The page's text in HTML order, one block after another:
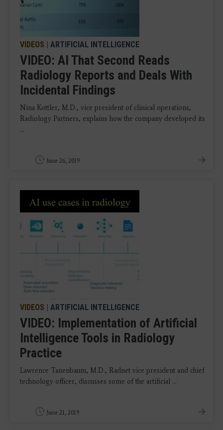
VIDEOS | ARTIFICIAL INTELLIGENCE
VIDEO: AI That Second Reads
Radiology Reports and Deals With
Incidental Findings
Nina Kottler, M.D., vice president of clinical operations,
Radiology Partners, explains how the company developed its
...
June 26, 2019
VIDEOS | ARTIFICIAL INTELLIGENCE
VIDEO: Implementation of Artificial
Intelligence Tools in Radiology
Practice
Lawrence Tanenbaum, M.D., Radnet vice president and chief
technology officer, discusses some of the artificial ...
June 21, 2019